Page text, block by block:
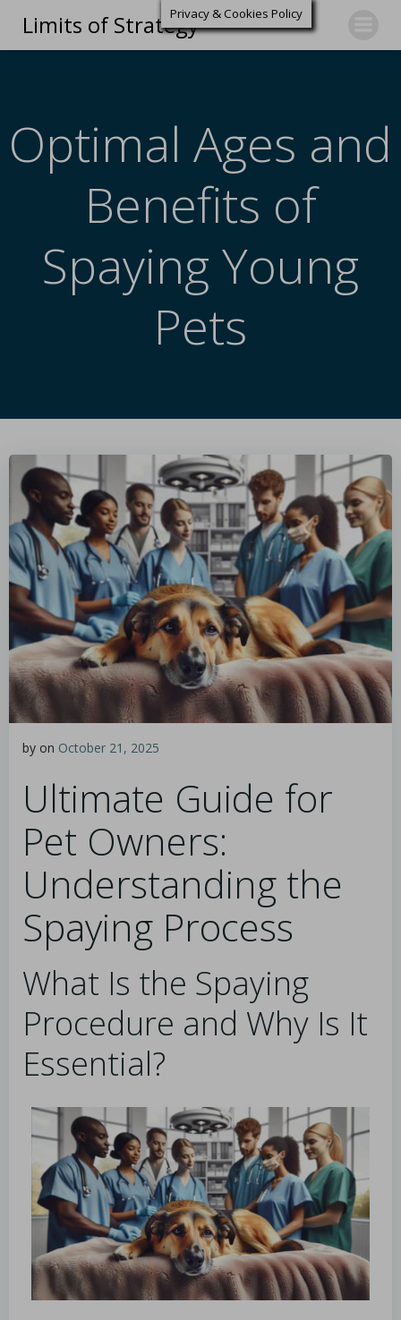
Limits of Strategy
Optimal Ages and
Benefits of
Spaying Young
Pets
by on October 21, 2025
Ultimate Guide for
Pet Owners:
Understanding the
Spaying Process
What Is the Spaying
Procedure and Why Is It
Essential?
Privacy & Cookies Policy